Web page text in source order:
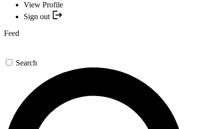
View Profile
Sign out
Feed
Search